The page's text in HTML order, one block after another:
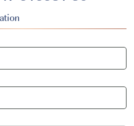
IDI-CVIR|111225-DEL-